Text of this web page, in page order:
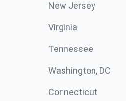
New Jersey
Virginia
Tennessee
Washington, DC
Connecticut